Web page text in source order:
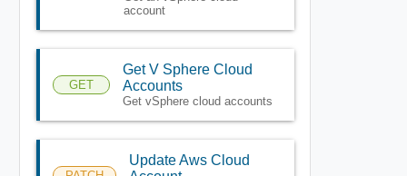
account
GET
Get V Sphere Cloud
Accounts
Get vSphere cloud accounts
Update Aws Cloud